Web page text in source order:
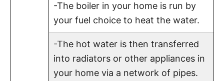
-The boiler in your home is run by
your fuel choice to heat the water.
-The hot water is then transferred
into radiators or other appliances in
your home via a network of pipes.